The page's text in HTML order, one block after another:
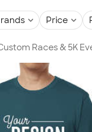
Price
Races & 5K